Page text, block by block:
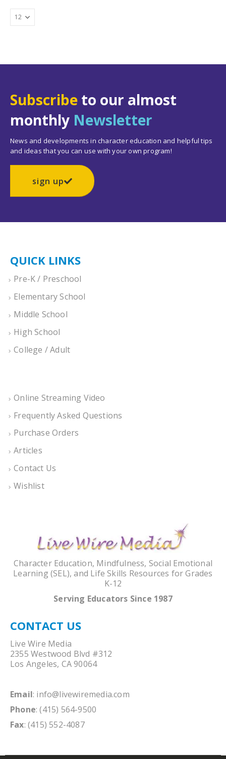
Subscribe to our almost
monthly Newsletter
News and developments in character education and helpful tips
and ideas that you can use with your own program!
sign up
QUICK LINKS
Pre-K / Preschool
Elementary School
Middle School
High School
College / Adult
Online Streaming Video
Frequently Asked Questions
Purchase Orders
Articles
Contact Us
Wishlist
Character Education, Mindfulness, Social Emotional
Learning (SEL), and Life Skills Resources for Grades
K-12
Serving Educators Since 1987
CONTACT US
Live Wire Media
2355 Westwood Blvd #312
Los Angeles, CA 90064
Email: info@livewiremedia.com
Phone: (415) 564-9500
Fax: (415) 552-4087